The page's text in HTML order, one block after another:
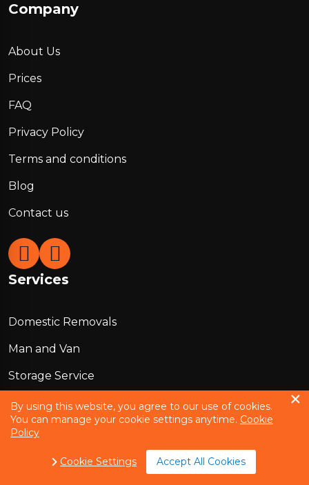
Company
About Us
Prices
FAQ
Privacy Policy
Terms and conditions
Blog
Contact us
Services
Domestic Removals
Man and Van
Storage Service
Office Removals
European Removals
Packing Services
By using this website, you agree to our use of cookies.
You can manage your cookie settings anytime. Cookie
Policy
Cookie Settings Accept All Cookies